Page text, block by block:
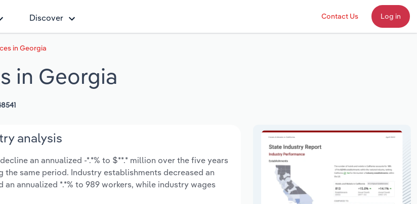
Discover Contact Us Log in
in Georgia
in Georgia
analysis
an annualized -*.*% to $**.* million over the five years
same period. Industry establishments decreased an
annualized *.*% to 989 workers, while industry wages